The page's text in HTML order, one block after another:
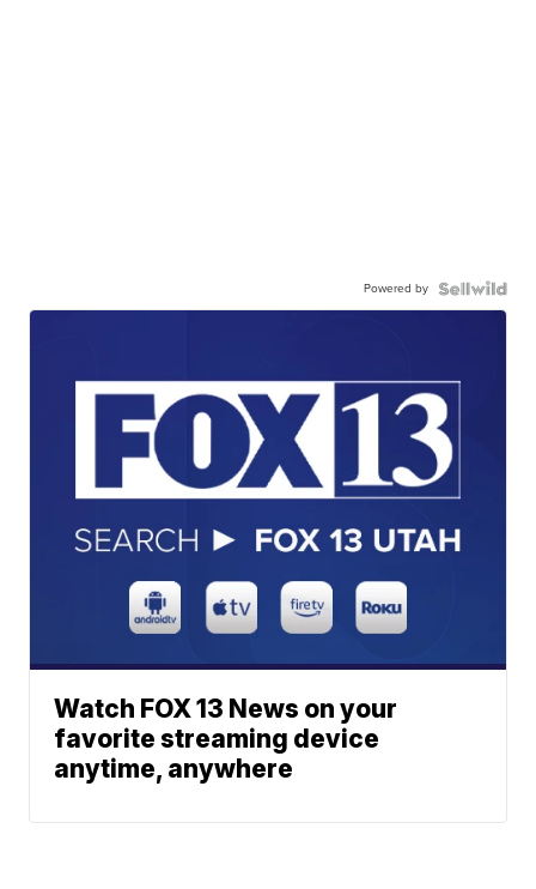
Powered by
Watch FOX 13 News on your
favorite streaming device
anytime, anywhere